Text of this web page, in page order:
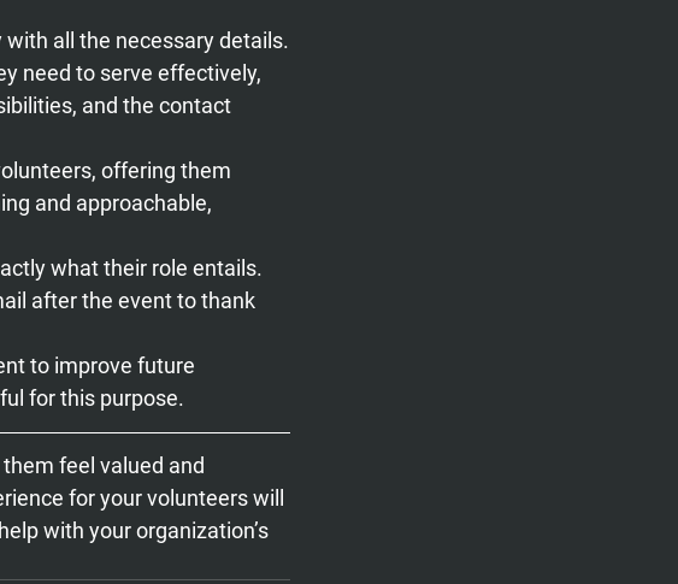
all the necessary details.
need to serve effectively,
and the contact
offering them
and approachable,
what their role entails.
after the event to thank
to improve future
for this purpose.
feel valued and
for your volunteers will
with your organization’s